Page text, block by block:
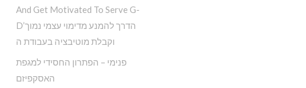
And Get Motivated To Serve G-
D’הדרך להמנע מדימוי עצמי נמוך
וקבלת מוטיבציה בעבודת ה
פנימי – הפתרון החסידי למגפת
האסקפיזם